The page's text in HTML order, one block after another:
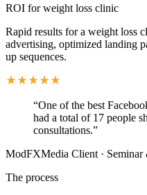
ROI for weight loss clinic
Rapid results for a weight loss
advertising, optimized landing
up sequences.
“One of the best
had a total of 17 people
consultations.”
ModFXMedia Client ·
The process